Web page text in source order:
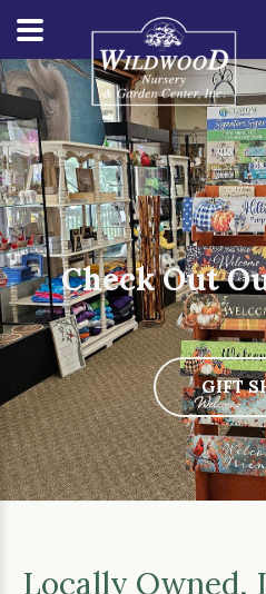
Check Out
GIFT
Locally Owned,